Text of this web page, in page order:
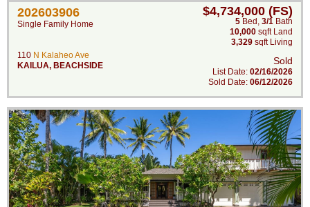
202603906
Single Family Home
110 N Kalaheo Ave
KAILUA, BEACHSIDE
$4,734,000 (FS)
5 Bed , 3/1 Bath
10,000 sqft Land
3,329 sqft Living
Sold
List Date: 02/16/2026
Sold Date: 06/12/2026